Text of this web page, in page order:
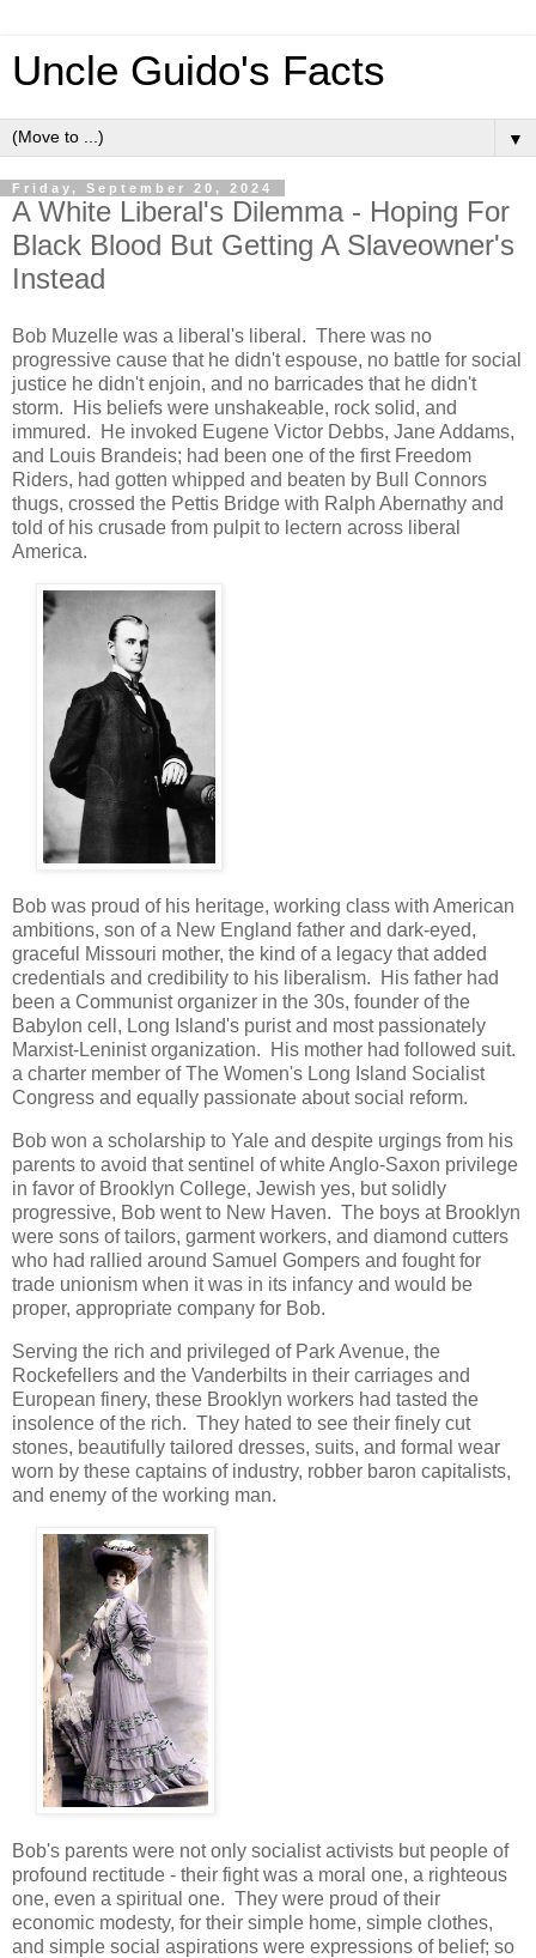
Uncle Guido's Facts
▼
Friday, September 20, 2024
A White Liberal's Dilemma - Hoping For
Black Blood But Getting A Slaveowner's
Instead
Bob Muzelle was a liberal's liberal. There was no
progressive cause that he didn't espouse, no battle for social
justice he didn't enjoin, and no barricades that he didn't
storm. His beliefs were unshakeable, rock solid, and
immured. He invoked Eugene Victor Debbs, Jane Addams,
and Louis Brandeis; had been one of the first Freedom
Riders, had gotten whipped and beaten by Bull Connors
thugs, crossed the Pettis Bridge with Ralph Abernathy and
told of his crusade from pulpit to lectern across liberal
America.
Bob was proud of his heritage, working class with American
ambitions, son of a New England father and dark-eyed,
graceful Missouri mother, the kind of a legacy that added
credentials and credibility to his liberalism. His father had
been a Communist organizer in the 30s, founder of the
Babylon cell, Long Island's purist and most passionately
Marxist-Leninist organization. His mother had followed suit.
a charter member of The Women's Long Island Socialist
Congress and equally passionate about social reform.
Bob won a scholarship to Yale and despite urgings from his
parents to avoid that sentinel of white Anglo-Saxon privilege
in favor of Brooklyn College, Jewish yes, but solidly
progressive, Bob went to New Haven. The boys at Brooklyn
were sons of tailors, garment workers, and diamond cutters
who had rallied around Samuel Gompers and fought for
trade unionism when it was in its infancy and would be
proper, appropriate company for Bob.
Serving the rich and privileged of Park Avenue, the
Rockefellers and the Vanderbilts in their carriages and
European finery, these Brooklyn workers had tasted the
insolence of the rich. They hated to see their finely cut
stones, beautifully tailored dresses, suits, and formal wear
worn by these captains of industry, robber baron capitalists,
and enemy of the working man.
Bob's parents were not only socialist activists but people of
profound rectitude - their fight was a moral one, a righteous
one, even a spiritual one. They were proud of their
economic modesty, for their simple home, simple clothes,
and simple social aspirations were expressions of belief; so